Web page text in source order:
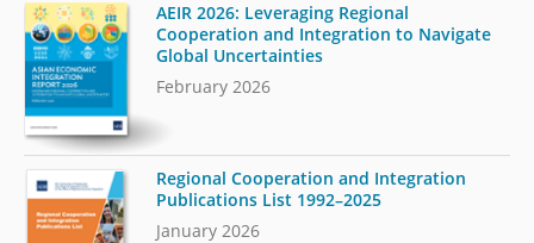
AEIR 2026: Leveraging Regional
Cooperation and Integration to Navigate
Global Uncertainties
February 2026
Regional Cooperation and Integration
Publications List 1992–2025
January 2026